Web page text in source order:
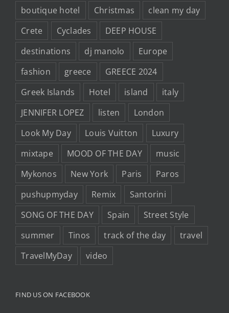
boutique hotel
Christmas
clean my day
Crete
Cyclades
DEEP HOUSE
destinations
dj manolo
Europe
fashion
greece
GREECE 2024
Greek Islands
Hotel island
italy
JENNIFER LOPEZ
listen
London
Look My Day
Louis Vuitton
Luxury
mixtape
MOOD OF THE DAY
music
Mykonos
New York Paris
Paros
pushupmyday
Remix
Santorini
SONG OF THE DAY
Spain
Street Style
summer
Tinos track of the day
travel
TravelMyDay
video
FIND US ON FACEBOOK